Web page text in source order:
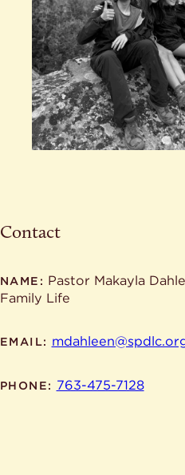
Contact
NAME: Pastor Makayla
Family Life
EMAIL:
PHONE: 763-475-7128